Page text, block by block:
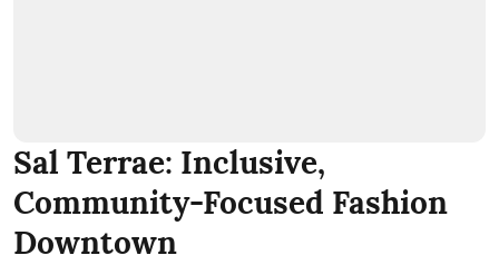
Sal Terrae: Inclusive,
Community-Focused Fashion
Downtown